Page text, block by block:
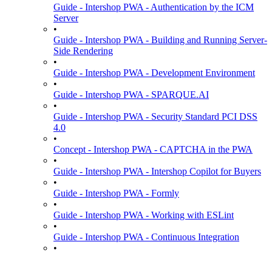
Guide - Intershop PWA - Authentication by the ICM
Server
•
Guide - Intershop PWA - Building and Running Server-
Side Rendering
•
Guide - Intershop PWA - Development Environment
•
Guide - Intershop PWA - SPARQUE.AI
•
Guide - Intershop PWA - Security Standard PCI DSS
4.0
•
Concept - Intershop PWA - CAPTCHA in the PWA
•
Guide - Intershop PWA - Intershop Copilot for Buyers
•
Guide - Intershop PWA - Formly
•
Guide - Intershop PWA - Working with ESLint
•
Guide - Intershop PWA - Continuous Integration
•